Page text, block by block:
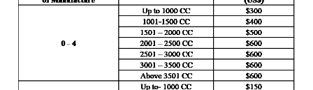
Client Satisfaction Surveys